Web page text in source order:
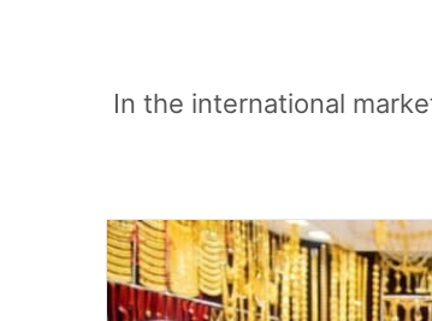
In the international